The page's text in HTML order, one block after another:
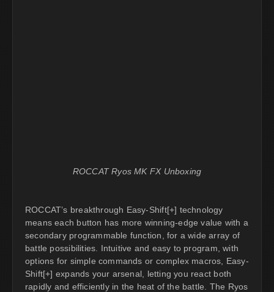
ROCCAT Ryos MK FX Unboxing
ROCCAT’s breakthrough Easy-Shift[+] technology
means each button has more winning-edge value with a
secondary programmable function, for a wide array of
battle possibilities. Intuitive and easy to program, with
options for simple commands or complex macros, Easy-
Shift[+] expands your arsenal, letting you react both
rapidly and efficiently in the heat of the battle. The Ryos